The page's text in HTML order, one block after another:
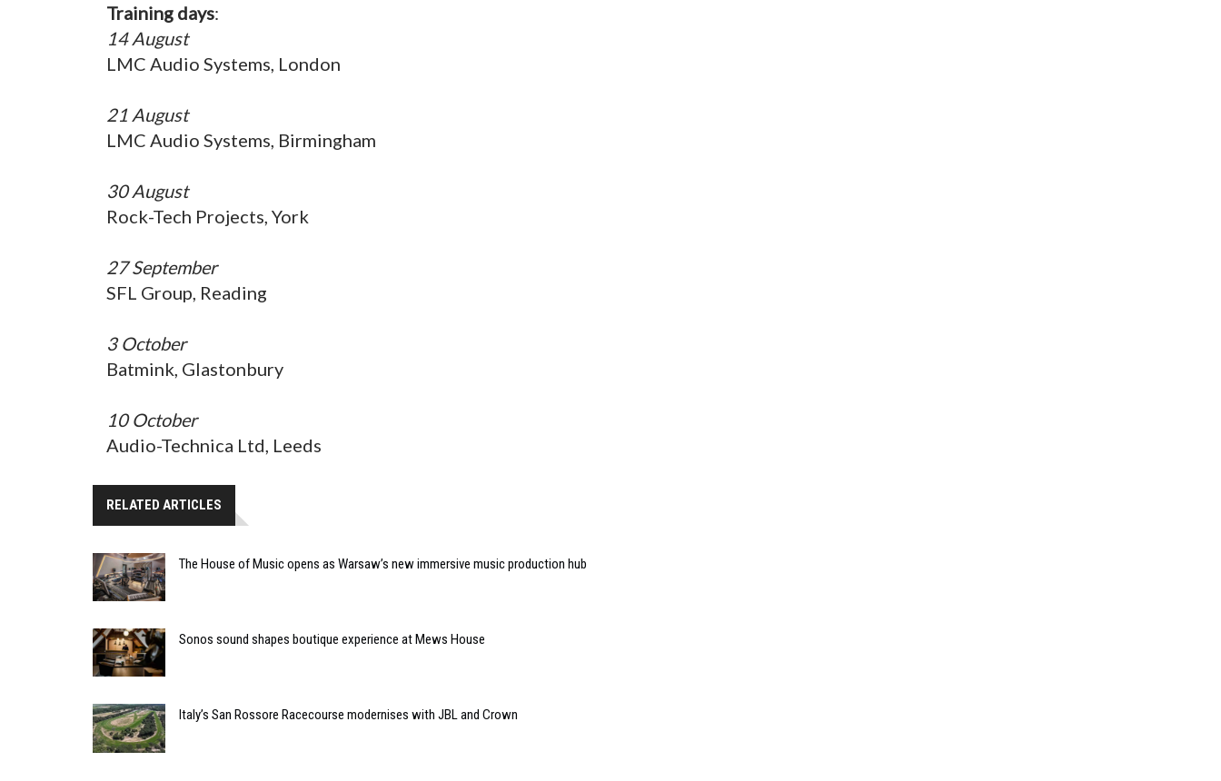
Training days:
14 August
LMC Audio Systems, London
21 August
LMC Audio Systems, Birmingham
30 August
Rock-Tech Projects, York
27 September
SFL Group, Reading
3 October
Batmink, Glastonbury
10 October
Audio-Technica Ltd, Leeds
RELATED ARTICLES
The House of Music opens as Warsaw’s new immersive music production hub
Sonos sound shapes boutique experience at Mews House
Italy’s San Rossore Racecourse modernises with JBL and Crown